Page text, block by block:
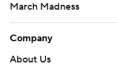
March Madness
Company
About Us